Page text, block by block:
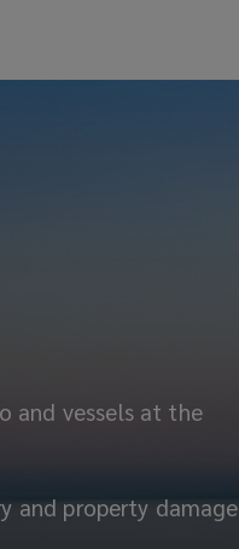
and vessels at the
and property damage